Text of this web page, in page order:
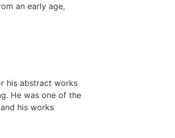
an early age,
his abstract works
He was one of the
his works